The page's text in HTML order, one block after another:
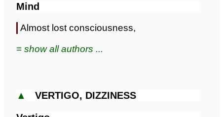
Mind
Almost lost consciousness,
≡ show all authors ...
▲ VERTIGO, DIZZINESS